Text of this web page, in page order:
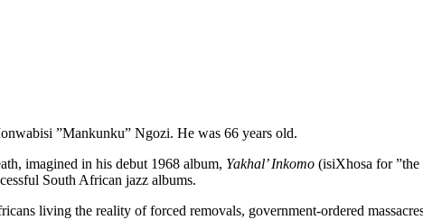
”Mankunku” Ngozi. He was 66 years old.
imagined in his debut 1968 album, Yakhal’ Inkomo (isiXhosa for
South African jazz albums.
living the reality of forced removals, government-ordered